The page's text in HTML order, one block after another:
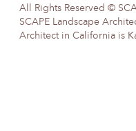
All Rights Reserved ©
SCAPE Landscape
Architect in California is